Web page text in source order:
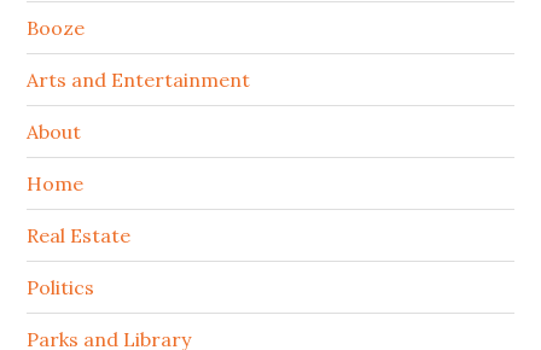
Booze
Arts and Entertainment
About
Home
Real Estate
Politics
Parks and Library